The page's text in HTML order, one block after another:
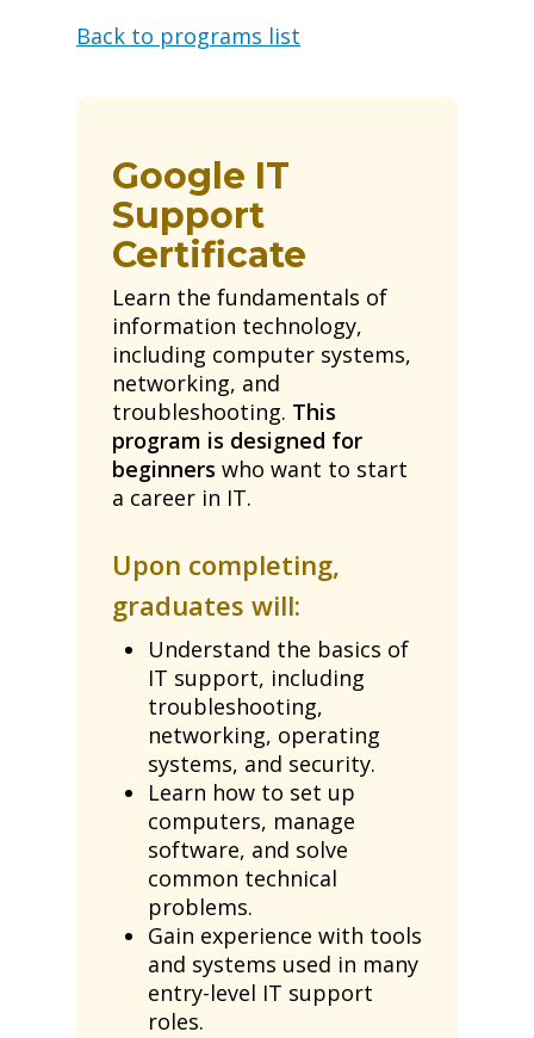
Back to programs list
Google IT
Support
Certificate
Learn the fundamentals of
information technology,
including computer systems,
networking, and
troubleshooting. This
program is designed for
beginners who want to start
a career in IT.
Upon completing,
graduates will:
Understand the basics of
IT support, including
troubleshooting,
networking, operating
systems, and security.
Learn how to set up
computers, manage
software, and solve
common technical
problems.
Gain experience with tools
and systems used in many
entry-level IT support
roles.